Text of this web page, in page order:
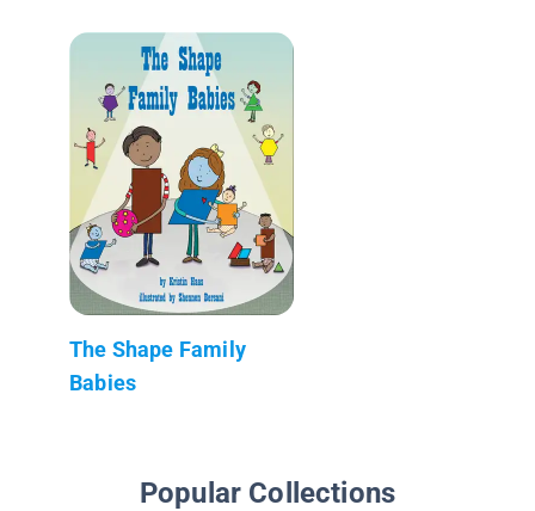
The Shape Family
Babies
Popular Collections